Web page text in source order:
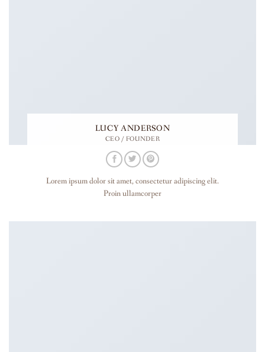
LUCY ANDERSON
CEO / FOUNDER
Lorem ipsum dolor sit amet, consectetur adipiscing elit.
Proin ullamcorper